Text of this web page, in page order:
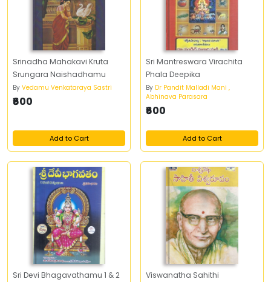
Srinadha Mahakavi Kruta
Srungara Naishadhamu
By Vedamu Venkataraya Sastri
₹600
Add to Cart
Sri Mantreswara Virachita
Phala Deepika
By Dr Pandit Malladi Mani ,
Abhinava Parasara
₹600
Add to Cart
Sri Devi Bhagavathamu 1 & 2
Viswanatha Sahithi